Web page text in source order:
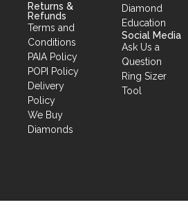
Returns &
Refunds
Terms and
Conditions
PAIA Policy
POPI Policy
Delivery
Policy
We Buy
Diamonds
Diamond
Education
Social Media
Ask Us a
Question
Ring Sizer
Tool